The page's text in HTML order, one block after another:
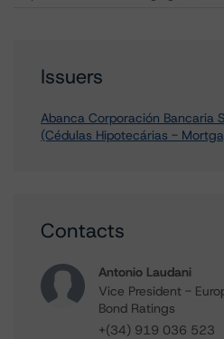
Issuers
Abanca Corporación Bancaria
(Cédulas Hipotecárias -
Contacts
Antonio Laudani
Vice President -
Bond Ratings
+(34) 919 036 523